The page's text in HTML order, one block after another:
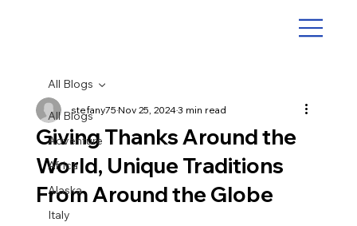
All Blogs
Adventure
Africa
Alaska
Italy
All Blogs
Giving Thanks Around the
World, Unique Traditions
From Around the Globe
stefany75Nov 25, 20243 min read